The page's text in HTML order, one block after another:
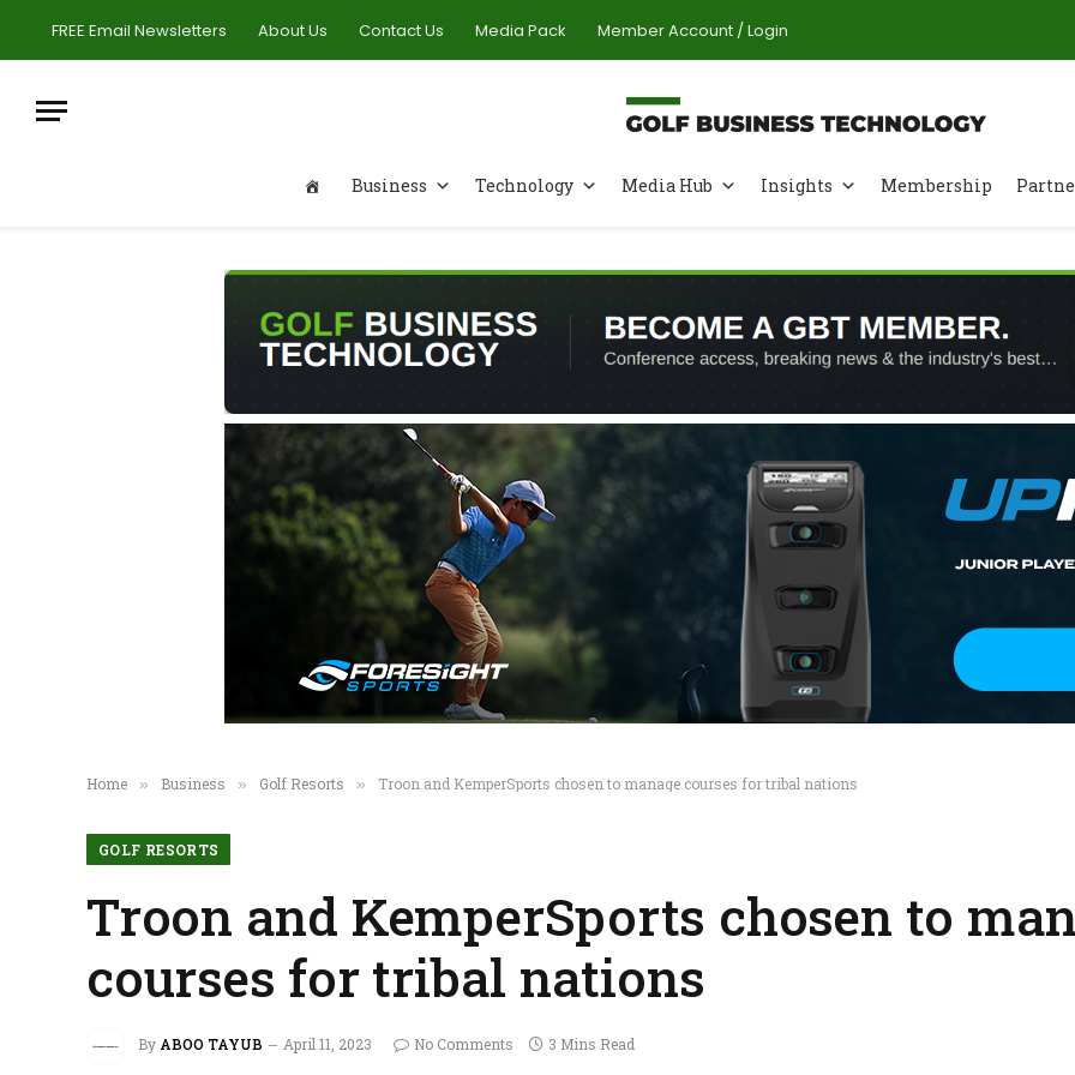
FREE Email Newsletters About Us Contact Us Media Pack Member Account / Login
Business Technology Media Hub Insights Membership
Home » Business » Golf Resorts » Troon and KemperSports chosen to manage courses for tribal nations
GOLF RESORTS
Troon and KemperSports chosen to
courses for tribal nations
By ABOO TAYUB April 11, 2023 No Comments 3 Mins Read